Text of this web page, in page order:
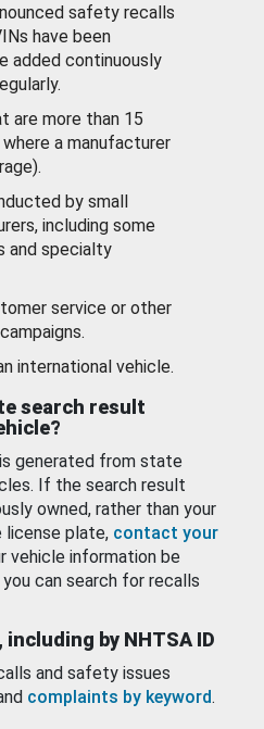
safety recalls
have been
added continuously
are more than 15
a manufacturer
by small
including some
and specialty
service or other
international vehicle.
search result
generated from state
If the search result
owned, rather than your
license plate, contact your
vehicle information be
can search for recalls
by NHTSA ID
and safety issues
complaints by keyword.